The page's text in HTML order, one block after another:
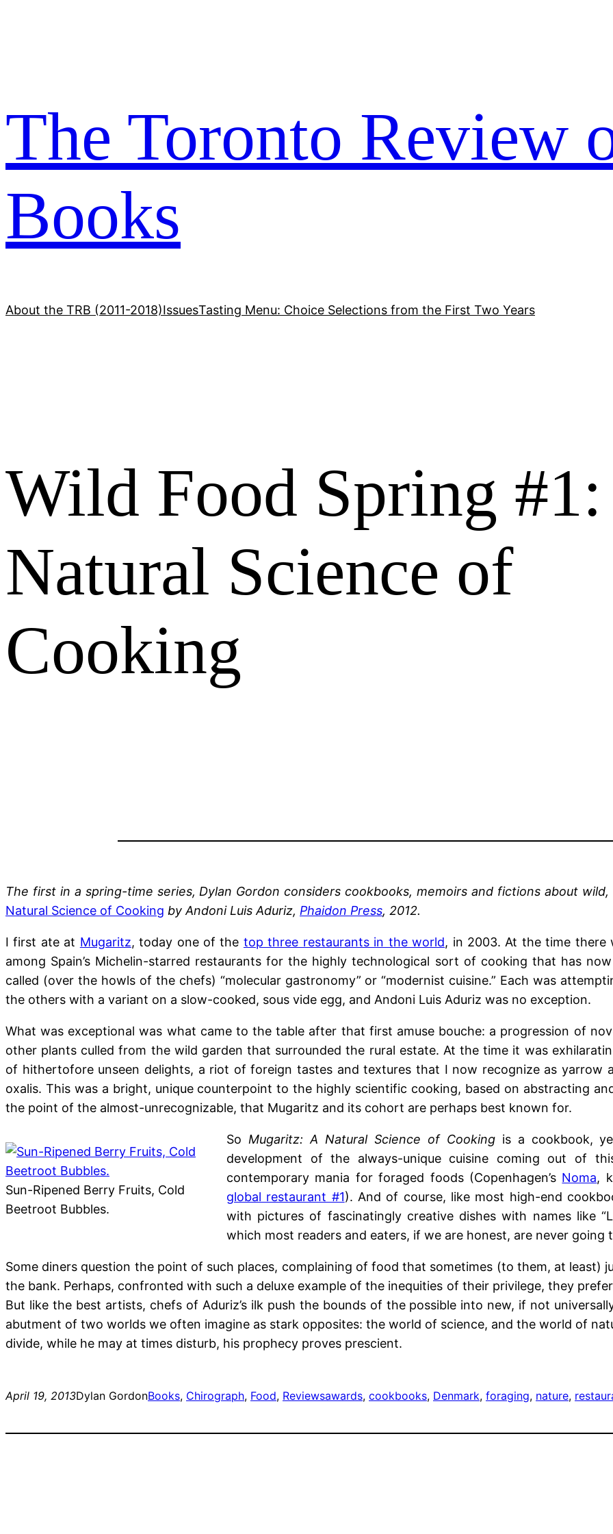
The Toronto Review
Books
About the TRB (2011-2018)IssuesTasting Menu: Choice Selections from the First Two Years
Wild Food Spring
Natural Science of
Cooking
The first in a spring-time series, Dylan Gordon considers cookbooks, memoirs and fictions about
Natural Science of Cooking by Andoni Luis Aduriz, Phaidon Press, 2012.
I first ate at Mugaritz, today one of the top three restaurants in the world, in 2003. At the time there
among Spain’s Michelin-starred restaurants for the highly technological sort of cooking that has
called (over the howls of the chefs) “molecular gastronomy” or “modernist cuisine.” Each was
the others with a variant on a slow-cooked, sous vide egg, and Andoni Luis Aduriz was no exception.
What was exceptional was what came to the table after that first amuse bouche: a progression of
other plants culled from the wild garden that surrounded the rural estate. At the time it was
of hithertofore unseen delights, a riot of foreign tastes and textures that I now recognize as yarrow
oxalis. This was a bright, unique counterpoint to the highly scientific cooking, based on abstracting
the point of the almost-unrecognizable, that Mugaritz and its cohort are perhaps best known for.
Sun-Ripened Berry Fruits, Cold
Beetroot Bubbles.
So Mugaritz: A Natural Science of Cookingis a cookbook,
development of the always-unique cuisine coming out of
contemporary mania for foraged foods (Copenhagen’s Noma,
global restaurant #1). And of course, like most high-end
with pictures of fascinatingly creative dishes with names like
which most readers and eaters, if we are honest, are never going
Some diners question the point of such places, complaining of food that sometimes (to them, at least)
the bank. Perhaps, confronted with such a deluxe example of the inequities of their privilege, they
But like the best artists, chefs of Aduriz’s ilk push the bounds of the possible into new, if not
abutment of two worlds we often imagine as stark opposites: the world of science, and the world of
divide, while he may at times disturb, his prophecy proves prescient.
April 19, 2013Dylan GordonBooks, Chirograph, Food, Reviewsawards, cookbooks, Denmark, foraging, nature,